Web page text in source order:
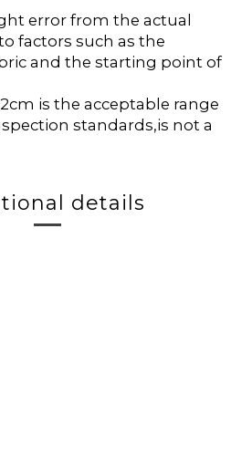
error from the actual
factors such as the
and the starting point of
is the acceptable range
standards,is not a
details